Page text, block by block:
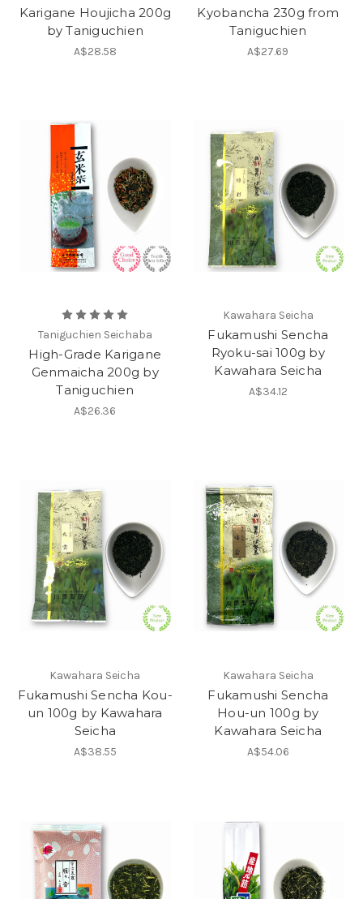
Karigane Houjicha 200g
by Taniguchien
A$28.58
Kyobancha 230g from
Taniguchien
A$27.69
Taniguchien Seichaba
High-Grade Karigane
Genmaicha 200g by
Taniguchien
A$26.36
Kawahara Seicha
Fukamushi Sencha
Ryoku-sai 100g by
Kawahara Seicha
A$34.12
Kawahara Seicha
Fukamushi Sencha Kou-
un 100g by Kawahara
Seicha
A$38.55
Kawahara Seicha
Fukamushi Sencha
Hou-un 100g by
Kawahara Seicha
A$54.06